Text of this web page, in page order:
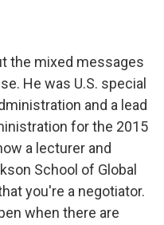
the mixed messages
He was U.S. special
and a lead
for the 2015
a lecturer and
School of Global
you're a negotiator.
when there are